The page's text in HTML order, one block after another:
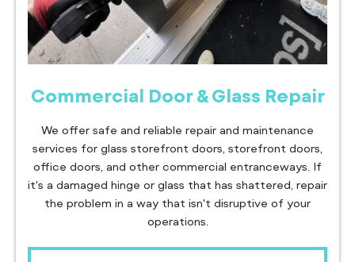
Commercial Door & Glass Repair
We offer safe and reliable repair and maintenance
services for glass storefront doors, storefront doors,
office doors, and other commercial entranceways. If
it's a damaged hinge or glass that has shattered, repair
the problem in a way that isn't disruptive of your
operations.